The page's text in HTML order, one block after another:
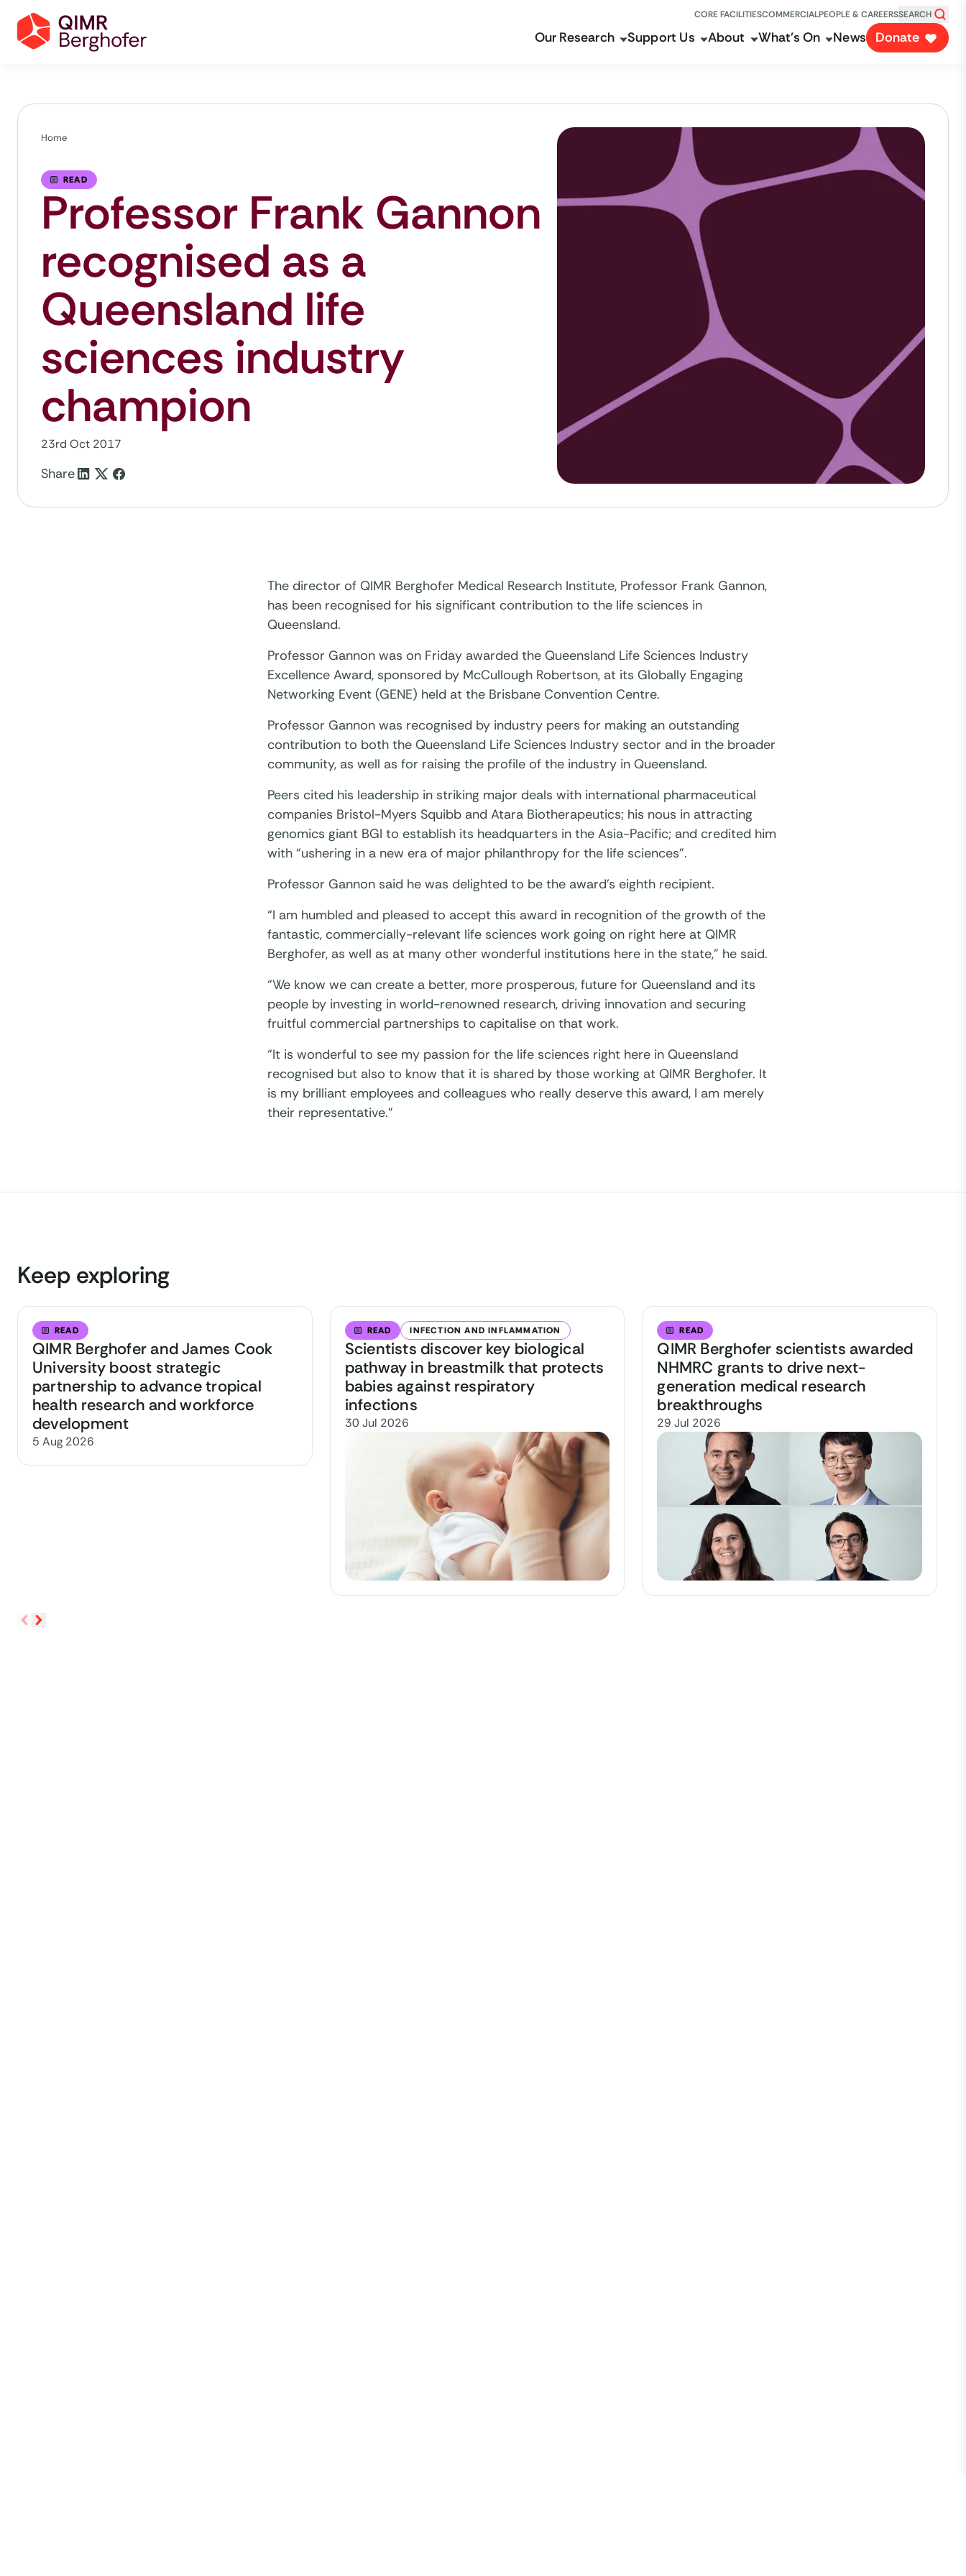
CORE FACILITIESCOMMERCIALPEOPLE & CAREERSSEARCH
Our Research Support Us About What's On News Donate
Home
READ
Professor Frank Gannon
recognised as a
Queensland life
sciences industry
champion
23rd Oct 2017
Share
The director of QIMR Berghofer Medical Research Institute, Professor Frank Gannon,
has been recognised for his significant contribution to the life sciences in
Queensland.
Professor Gannon was on Friday awarded the Queensland Life Sciences Industry
Excellence Award, sponsored by McCullough Robertson, at its Globally Engaging
Networking Event (GENE) held at the Brisbane Convention Centre.
Professor Gannon was recognised by industry peers for making an outstanding
contribution to both the Queensland Life Sciences Industry sector and in the broader
community, as well as for raising the profile of the industry in Queensland.
Peers cited his leadership in striking major deals with international pharmaceutical
companies Bristol-Myers Squibb and Atara Biotherapeutics; his nous in attracting
genomics giant BGI to establish its headquarters in the Asia-Pacific; and credited him
with “ushering in a new era of major philanthropy for the life sciences”.
Professor Gannon said he was delighted to be the award’s eighth recipient.
“I am humbled and pleased to accept this award in recognition of the growth of the
fantastic, commercially-relevant life sciences work going on right here at QIMR
Berghofer, as well as at many other wonderful institutions here in the state,” he said.
“We know we can create a better, more prosperous, future for Queensland and its
people by investing in world-renowned research, driving innovation and securing
fruitful commercial partnerships to capitalise on that work.
“It is wonderful to see my passion for the life sciences right here in Queensland
recognised but also to know that it is shared by those working at QIMR Berghofer. It
is my brilliant employees and colleagues who really deserve this award, I am merely
their representative.”
Keep exploring
READ
QIMR Berghofer and James Cook
University boost strategic
partnership to advance tropical
health research and workforce
development
5 Aug 2026
READ INFECTION AND INFLAMMATION
Scientists discover key biological
pathway in breastmilk that protects
babies against respiratory
infections
30 Jul 2026
READ
QIMR Berghofer scientists awarded
NHMRC grants to drive next-
generation medical research
breakthroughs
29 Jul 2026